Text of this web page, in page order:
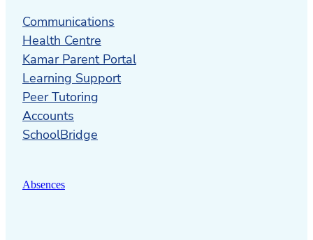
Communications
Health Centre
Kamar Parent Portal
Learning Support
Peer Tutoring
Accounts
SchoolBridge
Absences